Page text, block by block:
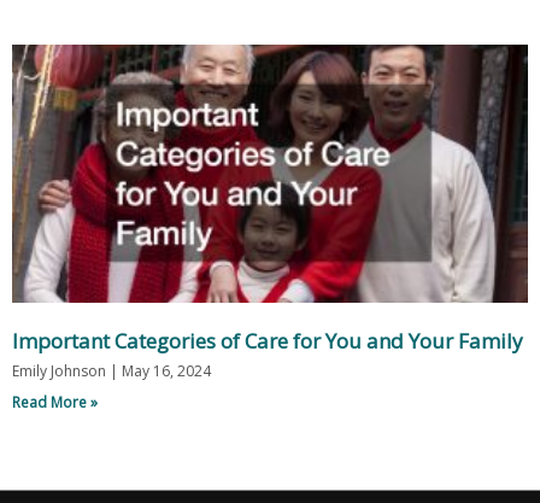
Important Categories of Care for You and Your Family
Emily Johnson
May 16, 2024
Read More »